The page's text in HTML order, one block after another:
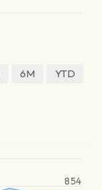
6M
YTD
854